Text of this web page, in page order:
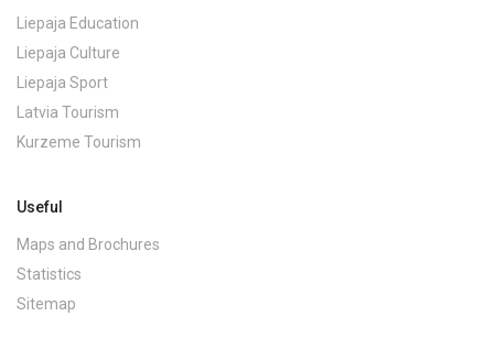
Liepaja Education
Liepaja Culture
Liepaja Sport
Latvia Tourism
Kurzeme Tourism
Useful
Maps and Brochures
Statistics
Sitemap